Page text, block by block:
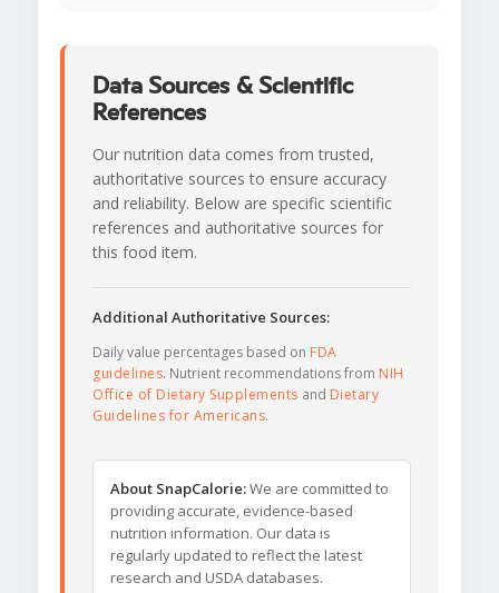
Data Sources & Scientific
References
Our nutrition data comes from trusted,
authoritative sources to ensure accuracy
and reliability. Below are specific scientific
references and authoritative sources for
this food item.
Additional Authoritative Sources:
Daily value percentages based on FDA
guidelines. Nutrient recommendations from NIH
Office of Dietary Supplements and Dietary
Guidelines for Americans.
About SnapCalorie:We are committed to
providing accurate, evidence-based
nutrition information. Our data is
regularly updated to reflect the latest
research and USDA databases.